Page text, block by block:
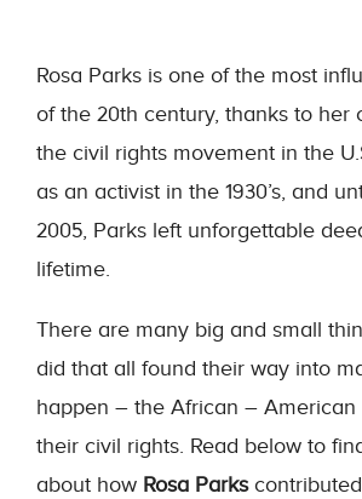
Rosa Parks is one of the most
of the 20th century, thanks to her
the civil rights movement in the
as an activist in the 1930’s, and
2005, Parks left unforgettable
lifetime.
There are many big and small
did that all found their way into
happen – the African –
their civil rights. Read below to
about how Rosa Parks